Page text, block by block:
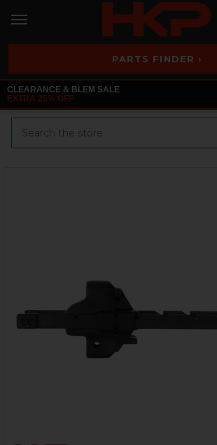
PARTS FINDER ›
CLEARANCE & BLEM SALE
EXTRA 25% OFF